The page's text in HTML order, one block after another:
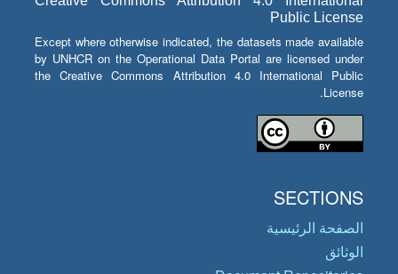
Public License
Except where otherwise indicated, the datasets made available
by UNHCR on the Operational Data Portal are licensed under
the Creative Commons Attribution 4.0 International Public
License.
SECTIONS
الصفحة الرئيسية
الوثائق